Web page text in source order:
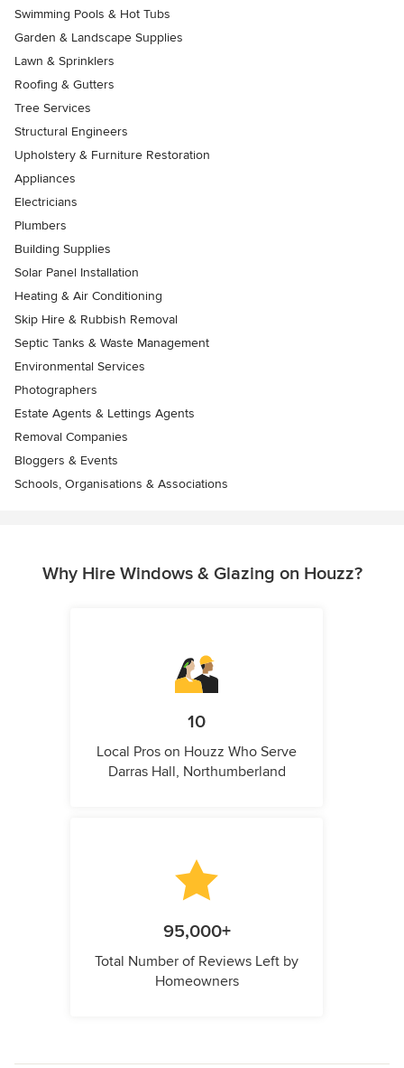
Swimming Pools & Hot Tubs
Garden & Landscape Supplies
Lawn & Sprinklers
Roofing & Gutters
Tree Services
Structural Engineers
Upholstery & Furniture Restoration
Appliances
Electricians
Plumbers
Building Supplies
Solar Panel Installation
Heating & Air Conditioning
Skip Hire & Rubbish Removal
Septic Tanks & Waste Management
Environmental Services
Photographers
Estate Agents & Lettings Agents
Removal Companies
Bloggers & Events
Schools, Organisations & Associations
Why Hire Windows & Glazing on Houzz?
10
Local Pros on Houzz Who Serve
Darras Hall, Northumberland
95,000+
Total Number of Reviews Left by
Homeowners